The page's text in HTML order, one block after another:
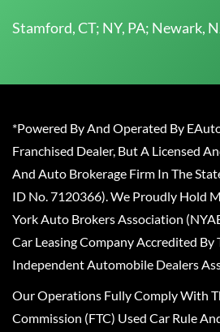
Stamford, CT; NY, PA; Newark,
*Powered By And Operated By
Franchised Dealer, But A Licensed
And Auto Brokerage Firm In The
ID No. 7120366). We Proudly Hold
York Auto Brokers Association
Car Leasing Company Accredited By
Independent Automobile Dealers
Our Operations Fully Comply With
Commission (FTC) Used Car Rule